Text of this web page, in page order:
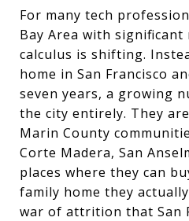
For many tech
Bay Area with significant
calculus is shifting.
home in San Francisco
seven years, a growing
the city entirely. They
Marin County
Corte Madera, San
places where they can
family home they
war of attrition that San